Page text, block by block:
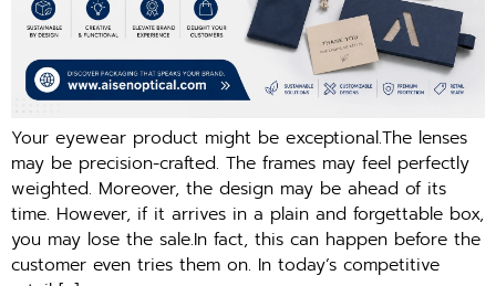
Your eyewear product might be exceptional.The lenses
may be precision-crafted. The frames may feel perfectly
weighted. Moreover, the design may be ahead of its
time. However, if it arrives in a plain and forgettable box,
you may lose the sale.In fact, this can happen before the
customer even tries them on. In today’s competitive